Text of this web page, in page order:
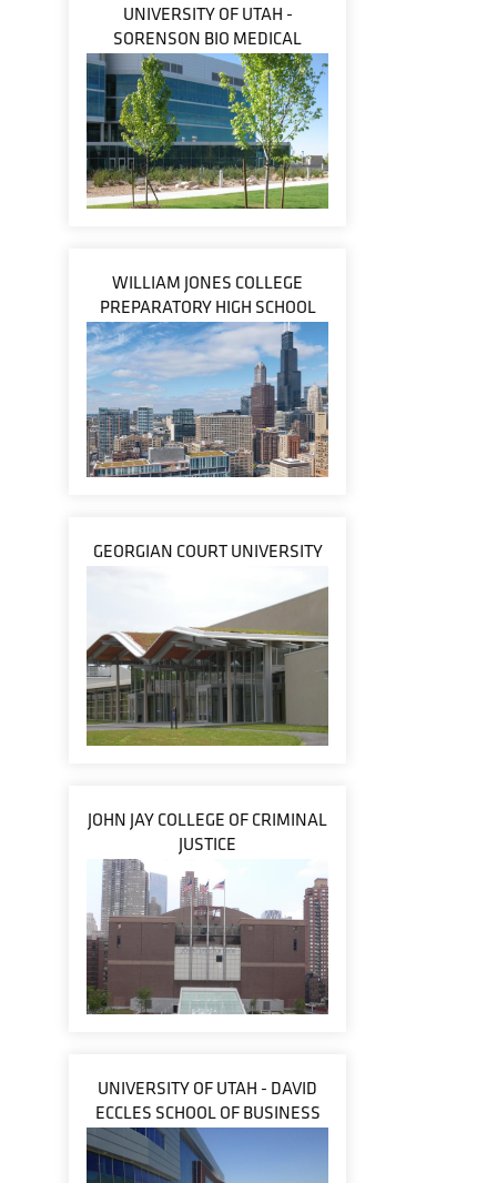
UNIVERSITY OF UTAH -
SORENSON BIO MEDICAL
WILLIAM JONES COLLEGE
PREPARATORY HIGH SCHOOL
GEORGIAN COURT UNIVERSITY
JOHN JAY COLLEGE OF CRIMINAL
JUSTICE
UNIVERSITY OF UTAH - DAVID
ECCLES SCHOOL OF BUSINESS